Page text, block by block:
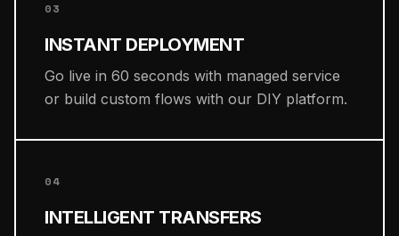
03
INSTANT DEPLOYMENT
Go live in 60 seconds with managed service
or build custom flows with our DIY platform.
04
INTELLIGENT TRANSFERS